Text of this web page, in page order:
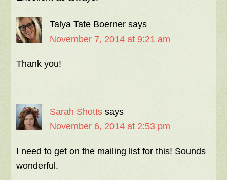
Talya Tate Boerner says
November 7, 2014 at 9:21 am
Thank you!
Sarah Shotts says
November 6, 2014 at 2:53 pm
I need to get on the mailing list for this! Sounds
wonderful.